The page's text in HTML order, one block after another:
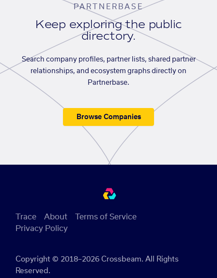
PARTNERBASE
Keep exploring the public
directory.
Search company profiles, partner lists, shared partner
relationships, and ecosystem graphs directly on
Partnerbase.
Browse Companies
Copyright © 2018–2026 Crossbeam. All Rights
Reserved.
Trace About
Terms of Service
Privacy Policy